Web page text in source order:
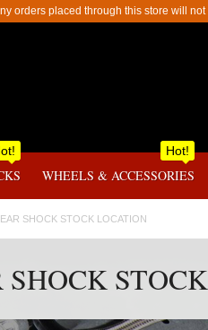
orders placed through this store will
WHEELS & ACCESSORIES
Hot!
SHOCK STOCK LOCATION